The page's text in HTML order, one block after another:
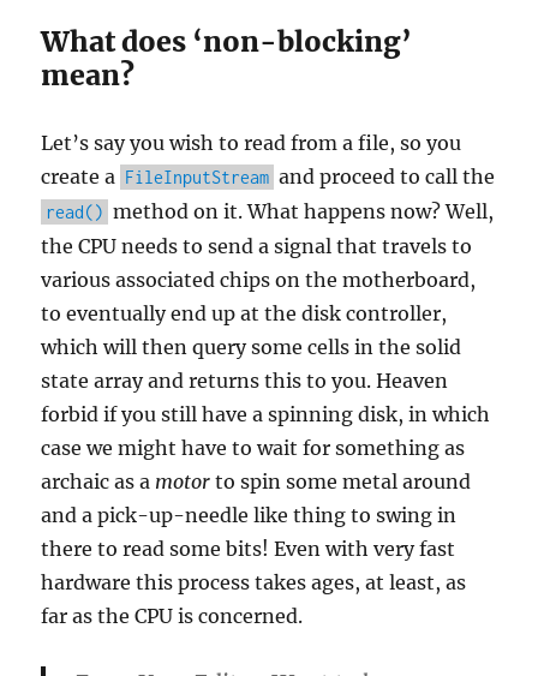
What does ‘non-blocking’
mean?
Let’s say you wish to read from a file, so you
create a FileInputStream and proceed to call the
read() method on it. What happens now? Well,
the CPU needs to send a signal that travels to
various associated chips on the motherboard,
to eventually end up at the disk controller,
which will then query some cells in the solid
state array and returns this to you. Heaven
forbid if you still have a spinning disk, in which
case we might have to wait for something as
archaic as a motor to spin some metal around
and a pick-up-needle like thing to swing in
there to read some bits! Even with very fast
hardware this process takes ages, at least, as
far as the CPU is concerned.